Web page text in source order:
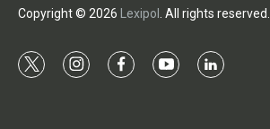
Copyright © 2026 Lexipol . All rights reserved.
t
i
f
y
l